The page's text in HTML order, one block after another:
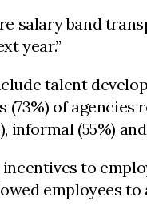
band
year.”
talent
of
(55%)
to
employees